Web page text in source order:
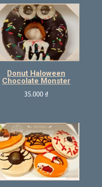
Donut Haloween
Chocolate Monster
35.000 ₫